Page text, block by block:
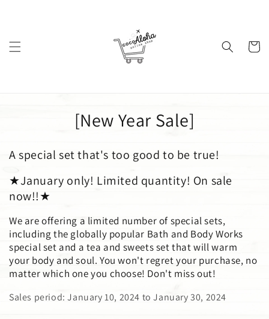
Cart
C
l
l
e
c
t
i
o
[New Year Sale]
A special set that's too good to be true!
★January only! Limited quantity! On sale
now!!★
We are offering a limited number of special sets,
including the globally popular Bath and Body Works
special set and a tea and sweets set that will warm
your body and soul. You won't regret your purchase, no
matter which one you choose! Don't miss out!
Sales period: January 10, 2024 to January 30, 2024